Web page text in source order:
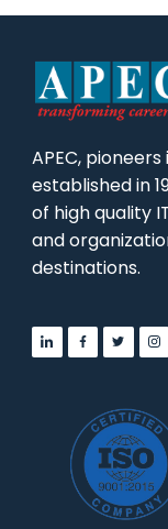
APEC,
established in
of high quality
and
destinations.